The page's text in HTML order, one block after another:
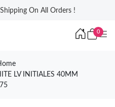
On All Orders !
0
LV INITIALES 40MM